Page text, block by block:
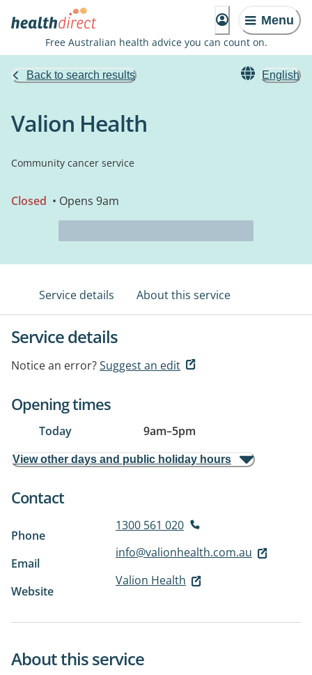
Menu
Free Australian health advice you can count on.
Back to search results English
Valion Health
Community cancer service
Closed • Opens 9am
Service details About this service
Service details
Notice an error?Suggest an edit
Opening times
Today 9am–5pm
View other days and public holiday hours
Contact
Phone
1300 561 020
Email
info@valionhealth.com.au
Website
Valion Health
About this service